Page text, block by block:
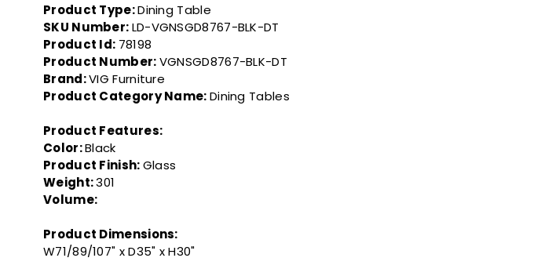
Product Type:Dining Table
SKU Number:LD-VGNSGD8767-BLK-DT
Product Id: 78198
Product Number:VGNSGD8767-BLK-DT
Brand:VIG Furniture
Product Category Name:Dining Tables
Product Features:
Color:Black
Product Finish:Glass
Weight:301
Volume:
Product Dimensions:
W71/89/107" x D35" x H30"